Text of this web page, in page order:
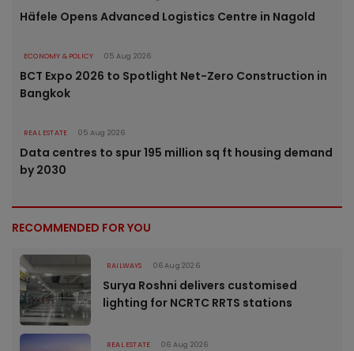
Häfele Opens Advanced Logistics Centre in Nagold
ECONOMY & POLICY 05 Aug 2026
BCT Expo 2026 to Spotlight Net-Zero Construction in
Bangkok
REAL ESTATE 05 Aug 2026
Data centres to spur 195 million sq ft housing demand
by 2030
RECOMMENDED FOR YOU
RAILWAYS 06 Aug 2026
Surya Roshni delivers customised
lighting for NCRTC RRTS stations
REAL ESTATE 06 Aug 2026